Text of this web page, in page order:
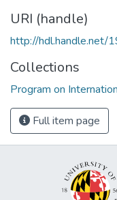
URI (handle)
http://hdl.handle.net/
Collections
Program on
Full item page